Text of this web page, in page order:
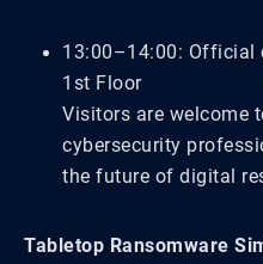
13:00–14:00: Official
1st Floor
Visitors are welcome
cybersecurity
the future of digital
Tabletop Ransomware